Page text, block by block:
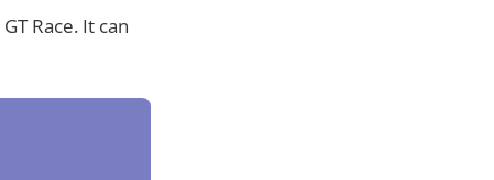
Race. It can